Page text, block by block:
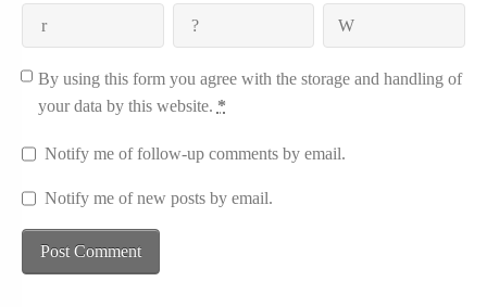
By using this form you agree with the storage and handling of
your data by this website. *
Notify me of follow-up comments by email.
Notify me of new posts by email.